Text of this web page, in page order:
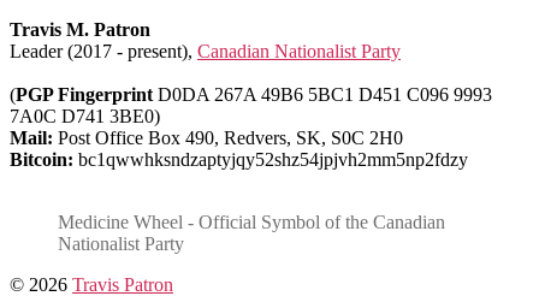
Travis M. Patron
Leader (2017 - present), Canadian Nationalist Party
(PGP Fingerprint D0DA 267A 49B6 5BC1 D451 C096 9993
7A0C D741 3BE0)
Mail: Post Office Box 490, Redvers, SK, S0C 2H0
Bitcoin: bc1qwwhksndzaptyjqy52shz54jpjvh2mm5np2fdzy
Medicine Wheel - Official Symbol of the Canadian
Nationalist Party
© 2026 Travis Patron